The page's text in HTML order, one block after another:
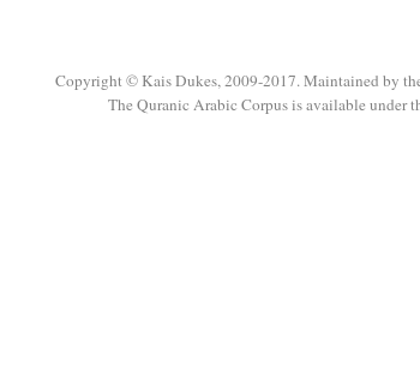
Copyright © Kais Dukes, 2009-2017. Maintained by
The Quranic Arabic Corpus is available under